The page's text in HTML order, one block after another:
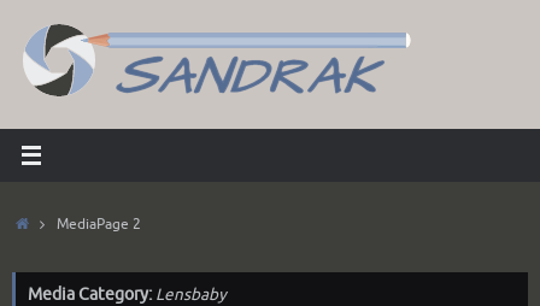
content
HomeMediaPage 2
Media Category: Lensbaby